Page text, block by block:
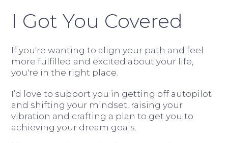
I Got You Covered
If you're wanting to align your path and feel
more fulfilled and excited about your life,
you're in the right place.
I’d love to support you in getting off autopilot
and shifting your mindset, raising your
vibration and crafting a plan to get you to
achieving your dream goals.